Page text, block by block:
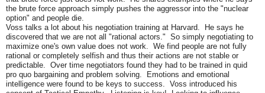
the brute force approach simply pushes the aggressor into the "nuclear
option" and people die.
Voss talks a lot about his negotiation training at Harvard. He says he
discovered that we are not all "rational actors." So simply negotiating to
maximize one's own value does not work. We find people are not fully
rational or completely selfish and thus their actions are not stable or
predictable. Over time negotiators found they had to be trained in quid
pro quo bargaining and problem solving. Emotions and emotional
intelligence were found to be keys to success. Voss introduced his